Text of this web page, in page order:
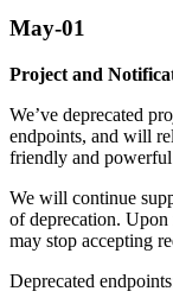
May-01
Project and
We’ve deprecated
endpoints, and will
friendly and
We will continue
of deprecation. Upon
may stop accepting
Deprecated